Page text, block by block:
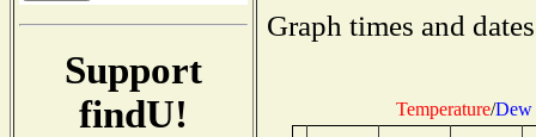
Support
findU!
Graph times and
Temperature/Dew